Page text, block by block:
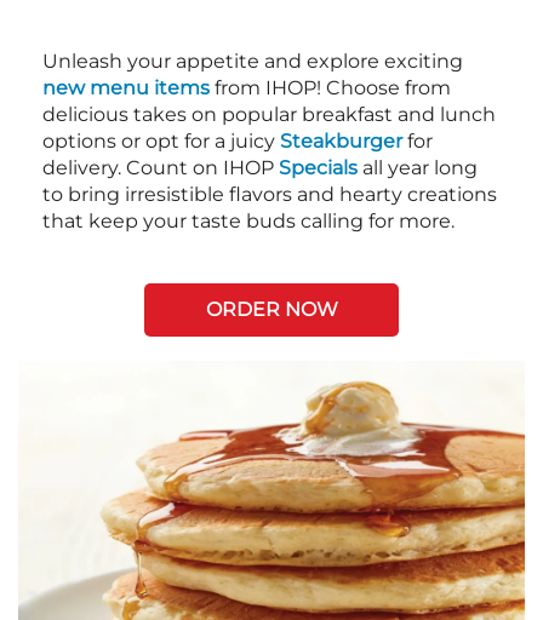
Unleash your appetite and explore exciting
new menu items from IHOP! Choose from
delicious takes on popular breakfast and lunch
options or opt for a juicy Steakburgerfor
delivery. Count on IHOP Specials all year long
to bring irresistible flavors and hearty creations
that keep your taste buds calling for more.
ORDER NOW